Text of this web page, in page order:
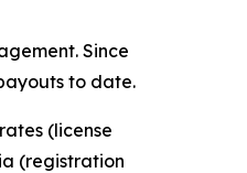
Since
to date.
(license
(registration